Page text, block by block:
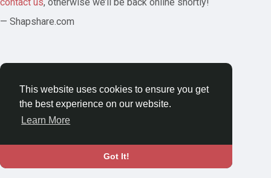
This website uses cookies to ensure you get
the best experience on our website.
Learn More
Got It!
— Shapshare.com